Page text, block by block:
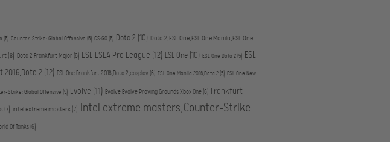
(5) Counter-Strike: Global Offensive (5) CS:GO (5) Dota 2 (10) Dota 2,ESL One,ESL One Manila,ESL One
(8) Dota 2,Frankfurt Major (6) ESL ESEA Pro League (12) ESL One (10) ESL One,Dota 2 (5)
ESL
2016,Dota 2 (12) ESL One Frankfurt 2016,Dota 2,cosplay (6) ESL One Manila 2016,Dota 2 (5) ESL One New
Strike: Global Offensive (5) Evolve (11) Evolve,Evolve Proving Grounds,Xbox One (6)
Frankfurt
(7) intel extreme masters (7)
intel extreme masters,Counter-Strike
Of Tanks (6)